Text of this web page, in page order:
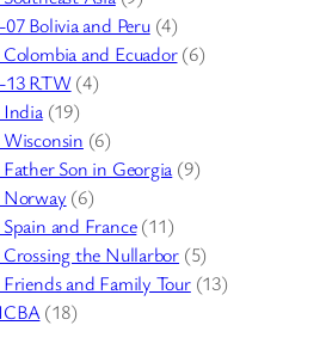
07 Bolivia and Peru(4)
Colombia and Ecuador(6)
13 RTW(4)
India(19)
Wisconsin (6)
Father Son in Georgia (9)
Norway (6)
and France(11)
Crossing the Nullarbor (5)
Friends and Family Tour(13)
(18)